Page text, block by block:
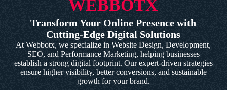
WEBBOTX
Transform Your Online Presence with
Cutting-Edge Digital Solutions
At Webbotx, we specialize in Website Design, Development,
SEO, and Performance Marketing, helping businesses
establish a strong digital footprint. Our expert-driven strategies
ensure higher visibility, better conversions, and sustainable
growth for your brand.